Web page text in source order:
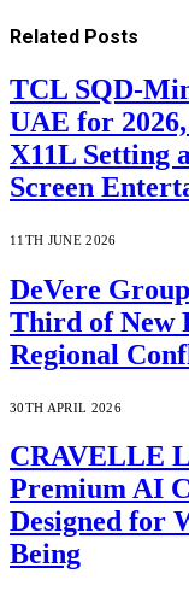
Related Posts
TCL SQD-
UAE for
X11L Setting
Screen
11TH JUNE 2026
DeVere
Third of New
Regional
30TH APRIL 2026
CRAVELLE
Premium AI
Designed for
Being